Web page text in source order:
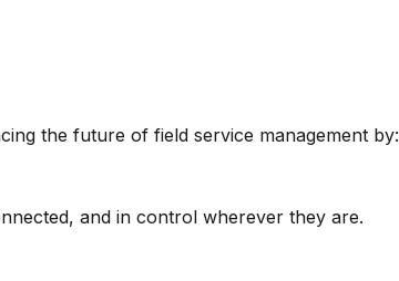
the future of field service management by:
and in control wherever they are.